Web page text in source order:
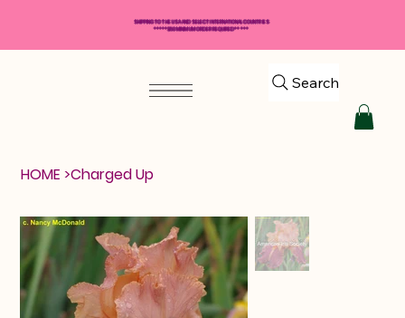
Search
HOME >Charged Up
SHIPPING TO THE USA AND SELECT INTERNATIONAL COUNTRIES
*****$50 MINIMUM ORDER REQUIRED*****